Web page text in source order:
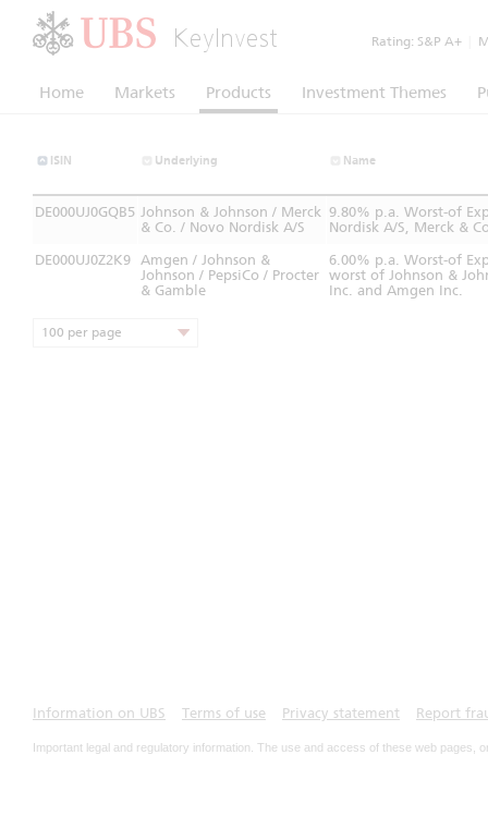
KeyInvest Rating: S&P A+
Home Markets Products Investment Themes
ISIN Underlying Name
DE000UJ0GQB5 Johnson & Johnson / Merck
& Co. / Novo Nordisk A/S
9.80% p.a. Worst-of
Nordisk A/S, Merck &
DE000UJ0Z2K9 Amgen / Johnson &
Johnson / PepsiCo / Procter
& Gamble
6.00% p.a. Worst-of
worst of Johnson &
Inc. and Amgen Inc.
100 per page
Information on UBS Terms of use Privacy statement Report
Important legal and regulatory information. The use and access of these web